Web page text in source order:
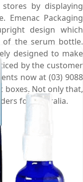
by displaying
Emenac Packaging
design which
the serum bottle.
designed to make
by the customer
now at (03) 9088
boxes. Not only that,
for Australia.